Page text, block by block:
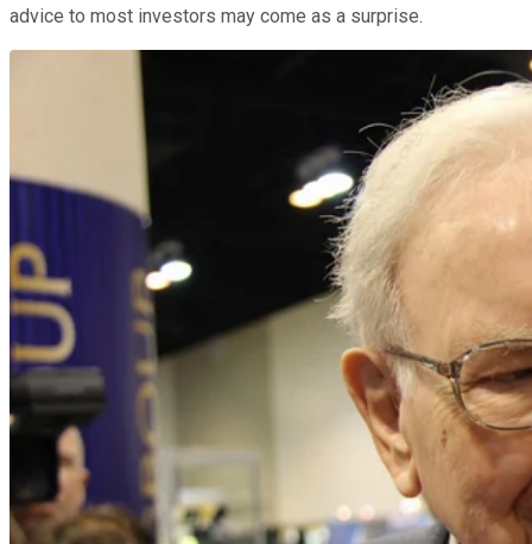
advice to most investors may come as a surprise.